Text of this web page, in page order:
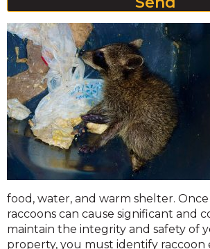
food, water, and warm shelter.
raccoons can cause significant and
maintain the integrity and safety of
property, you must identify raccoon